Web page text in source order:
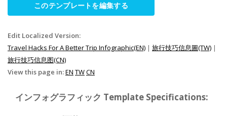
このテンプレートを編集する
Edit Localized Version:
Travel Hacks For A Better Trip Infographic(EN) | 旅行技巧信息圖(TW) |
旅行技巧信息图(CN)
View this page in:EN TWCN
インフォグラフィック Template Specifications: